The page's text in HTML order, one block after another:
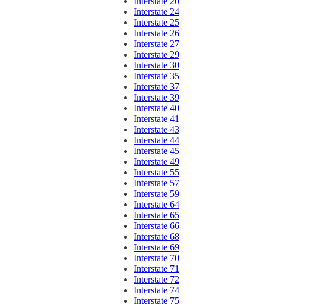
Interstate 24
Interstate 25
Interstate 26
Interstate 27
Interstate 29
Interstate 30
Interstate 35
Interstate 37
Interstate 39
Interstate 40
Interstate 41
Interstate 43
Interstate 44
Interstate 45
Interstate 49
Interstate 55
Interstate 57
Interstate 59
Interstate 64
Interstate 65
Interstate 66
Interstate 68
Interstate 69
Interstate 70
Interstate 71
Interstate 72
Interstate 74
Interstate 75